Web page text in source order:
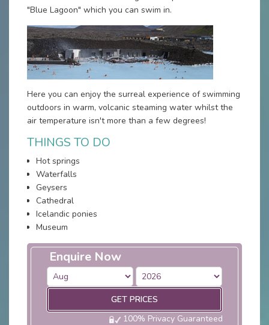
"Blue Lagoon" which you can swim in.
Here you can enjoy the surreal experience of swimming
outdoors in warm, volcanic steaming water whilst the
air temperature isn't more than a few degrees!
THINGS TO DO
Hot springs
Waterfalls
Geysers
Cathedral
Icelandic ponies
Museum
Enquire Now
GET PRICES
100% Privacy Guaranteed